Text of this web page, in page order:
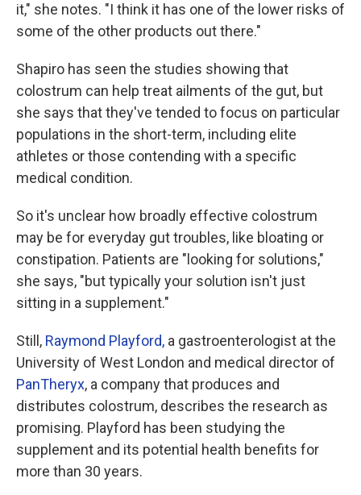
it," she notes. "I think it has one of the lower risks of
some of the other products out there."
Shapiro has seen the studies showing that
colostrum can help treat ailments of the gut, but
she says that they've tended to focus on particular
populations in the short-term, including elite
athletes or those contending with a specific
medical condition.
So it's unclear how broadly effective colostrum
may be for everyday gut troubles, like bloating or
constipation. Patients are "looking for solutions,"
she says, "but typically your solution isn't just
sitting in a supplement."
Still, Raymond Playford, a gastroenterologist at the
University of West London and medical director of
PanTheryx, a company that produces and
distributes colostrum, describes the research as
promising. Playford has been studying the
supplement and its potential health benefits for
more than 30 years.